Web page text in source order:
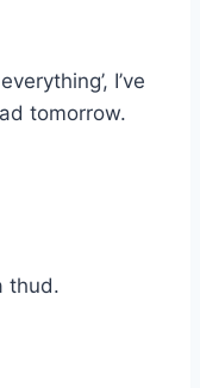
I’ve
tomorrow.
thud.